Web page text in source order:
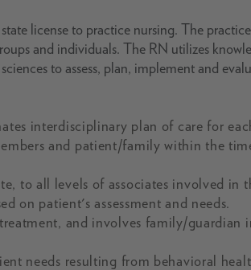
license to practice nursing. The
and individuals. The RN utilizes
to assess, plan, implement and
interdisciplinary plan of care for
and patient/family within the
to all levels of associates involved in
on patient's assessment and needs.
and involves family/guardian
needs resulting from behavioral